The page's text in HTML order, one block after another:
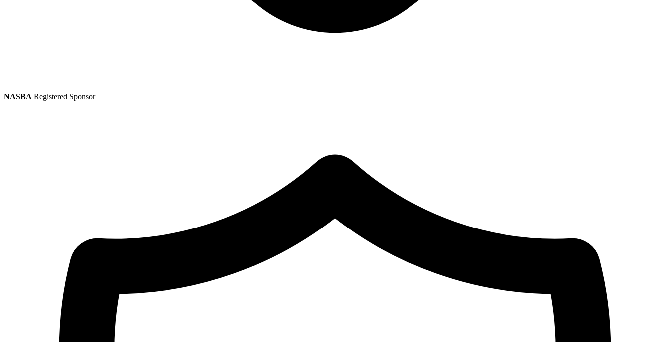
NASBA Registered Sponsor